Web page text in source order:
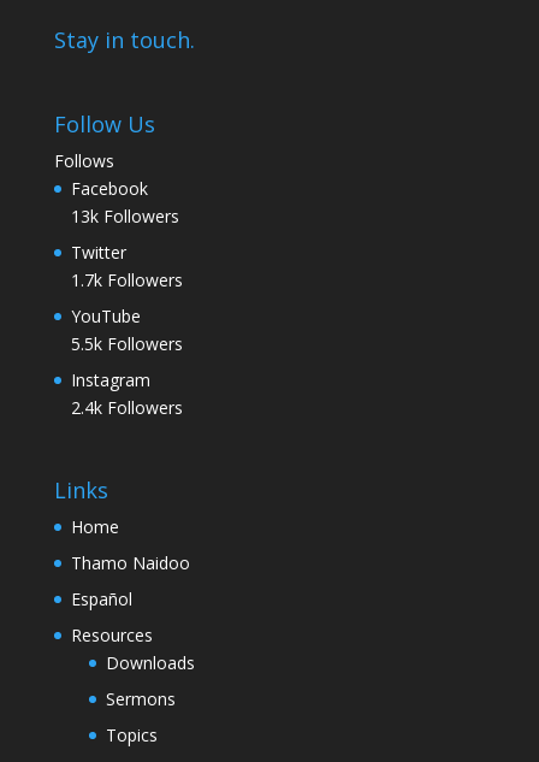
Stay in touch.
Follow Us
Follows
Facebook
13k Followers
Twitter
1.7k Followers
YouTube
5.5k Followers
Instagram
2.4k Followers
Links
Home
Thamo Naidoo
Español
Resources
Downloads
Sermons
Topics